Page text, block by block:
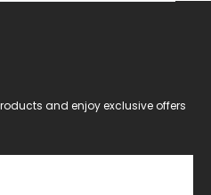
and enjoy exclusive offers